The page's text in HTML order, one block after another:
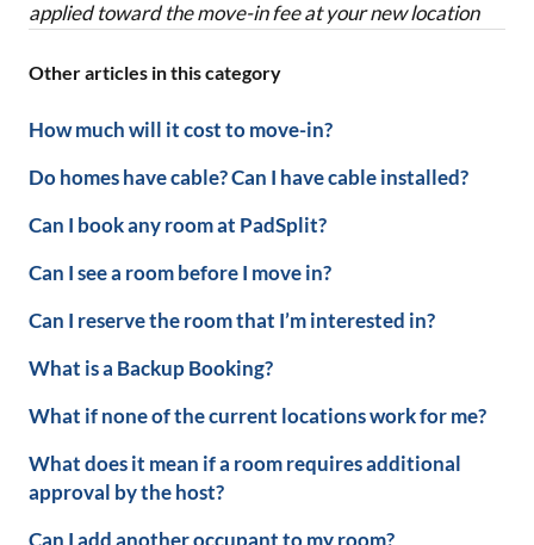
Other articles in this category
How much will it cost to move-in?
Do homes have cable? Can I have cable installed?
Can I book any room at PadSplit?
Can I see a room before I move in?
Can I reserve the room that I’m interested in?
What is a Backup Booking?
What if none of the current locations work for me?
What does it mean if a room requires additional
approval by the host?
Can I add another occupant to my room?
applied toward the move-in fee at your new location